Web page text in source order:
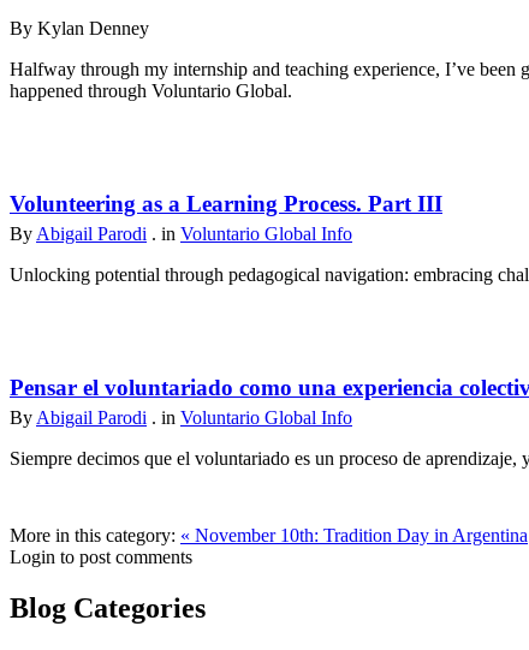
By Kylan Denney
Halfway through my internship and teaching experience, I’ve
happened through Voluntario Global.
Volunteering as a Learning Process. Part III
By Abigail Parodi . in Voluntario Global Info
Unlocking potential through pedagogical navigation: embracing
Pensar el voluntariado como una experiencia
By Abigail Parodi . in Voluntario Global Info
Siempre decimos que el voluntariado es un proceso de
More in this category: « November 10th: Tradition Day in Argentina
Login to post comments
Blog Categories